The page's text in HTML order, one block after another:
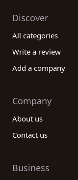
Discover
All categories
Write a review
Add a company
Company
About us
Contact us
Business